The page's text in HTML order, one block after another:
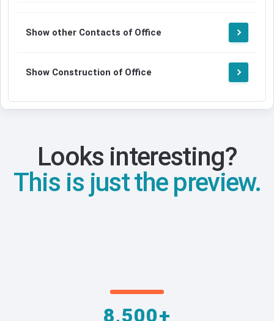
Show other Contacts of Office
Show Construction of Office
Looks interesting?
This is just the preview.
8,500+